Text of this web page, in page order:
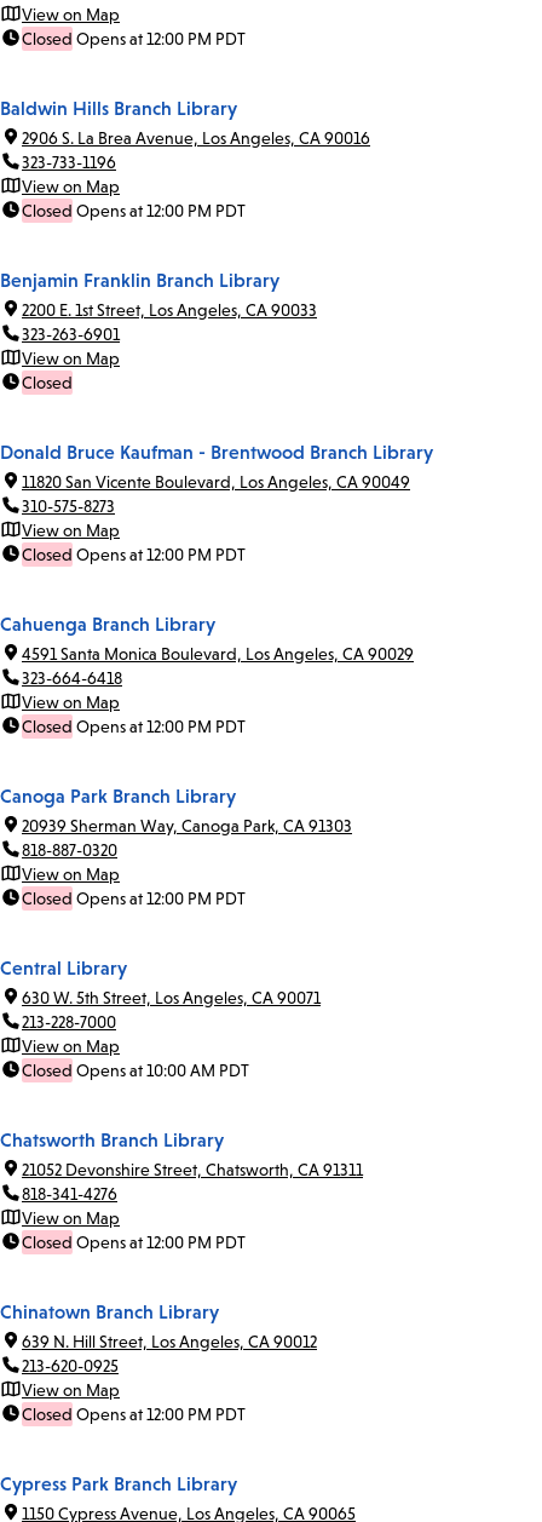
View on Map
Closed Opens at 12:00 PM PDT
Baldwin Hills Branch Library
2906 S. La Brea Avenue, Los Angeles, CA 90016
323-733-1196
View on Map
Closed Opens at 12:00 PM PDT
Benjamin Franklin Branch Library
2200 E. 1st Street, Los Angeles, CA 90033
323-263-6901
View on Map
Closed
Donald Bruce Kaufman - Brentwood Branch Library
11820 San Vicente Boulevard, Los Angeles, CA 90049
310-575-8273
View on Map
Closed Opens at 12:00 PM PDT
Cahuenga Branch Library
4591 Santa Monica Boulevard, Los Angeles, CA 90029
323-664-6418
View on Map
Closed Opens at 12:00 PM PDT
Canoga Park Branch Library
20939 Sherman Way, Canoga Park, CA 91303
818-887-0320
View on Map
Closed Opens at 12:00 PM PDT
Central Library
630 W. 5th Street, Los Angeles, CA 90071
213-228-7000
View on Map
Closed Opens at 10:00 AM PDT
Chatsworth Branch Library
21052 Devonshire Street, Chatsworth, CA 91311
818-341-4276
View on Map
Closed Opens at 12:00 PM PDT
Chinatown Branch Library
639 N. Hill Street, Los Angeles, CA 90012
213-620-0925
View on Map
Closed Opens at 12:00 PM PDT
Cypress Park Branch Library
1150 Cypress Avenue, Los Angeles, CA 90065